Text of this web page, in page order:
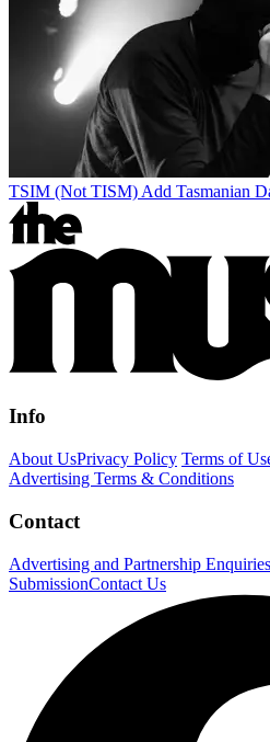
TSIM (Not TISM) Add Tasmanian
Info
About UsPrivacy Policy Terms of
Advertising Terms & Conditions
Contact
Advertising and Partnership Enquiries
SubmissionContact Us